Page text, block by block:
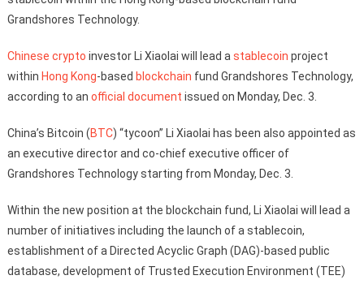
Grandshores Technology.
Chinese crypto investor Li Xiaolai will lead a stablecoin project
within Hong Kong-based blockchain fund Grandshores Technology,
according to an official document issued on Monday, Dec. 3.
China’s Bitcoin (BTC) “tycoon” Li Xiaolai has been also appointed as
an executive director and co-chief executive officer of
Grandshores Technology starting from Monday, Dec. 3.
Within the new position at the blockchain fund, Li Xiaolai will lead a
number of initiatives including the launch of a stablecoin,
establishment of a Directed Acyclic Graph (DAG)-based public
database, development of Trusted Execution Environment (TEE)